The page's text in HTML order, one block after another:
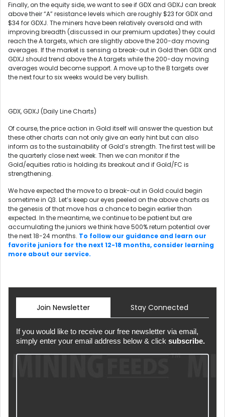
Finally, on the equity side, we want to see if GDX and GDXJ can break
above their “A” resistance levels which are roughly $23 for GDX and
$34 for GDXJ. The miners have been relatively oversold and with
improving breadth (discussed in our premium updates) they could
reach the A targets, which are slightly above the 200-day moving
averages. If the market is sensing a break-out in Gold then GDX and
GDXJ should trend above the A targets while the 200-day moving
averages would become support. A move up to the B targets over
the next four to six weeks would be very bullish.
GDX, GDXJ (Daily Line Charts)
Of course, the price action in Gold itself will answer the question but
these other charts can not only give an early hint but can also
inform as to the sustainability of Gold’s strength. The first test will be
the quarterly close next week. Then we can monitor if the
Gold/equities ratio is holding its breakout and if Gold/FC is
strengthening.
We have expected the move to a break-out in Gold could begin
sometime in Q3. Let’s keep our eyes peeled on the above charts as
the genesis of that move has a chance to begin earlier than
expected. In the meantime, we continue to be patient but are
accumulating the juniors we think have 500% return potential over
the next 18-24 months. To follow our guidance and learn our
favorite juniors for the next 12-18 months, consider learning
more about our service.
Join Newsletter Stay Connected
If you would like to receive our free newsletter via email,
simply enter your email address below & click subscribe.